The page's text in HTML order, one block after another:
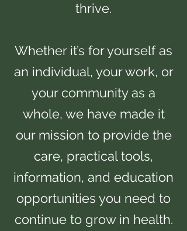
thrive.
Whether it’s for yourself as
an individual, your work, or
your community as a
whole, we have made it
our mission to provide the
care, practical tools,
information, and education
opportunities you need to
continue to grow in health.